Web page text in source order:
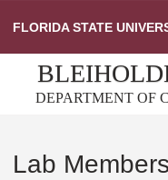
to
content
FLORIDA STATE
DEPARTMENT OF
Lab Members